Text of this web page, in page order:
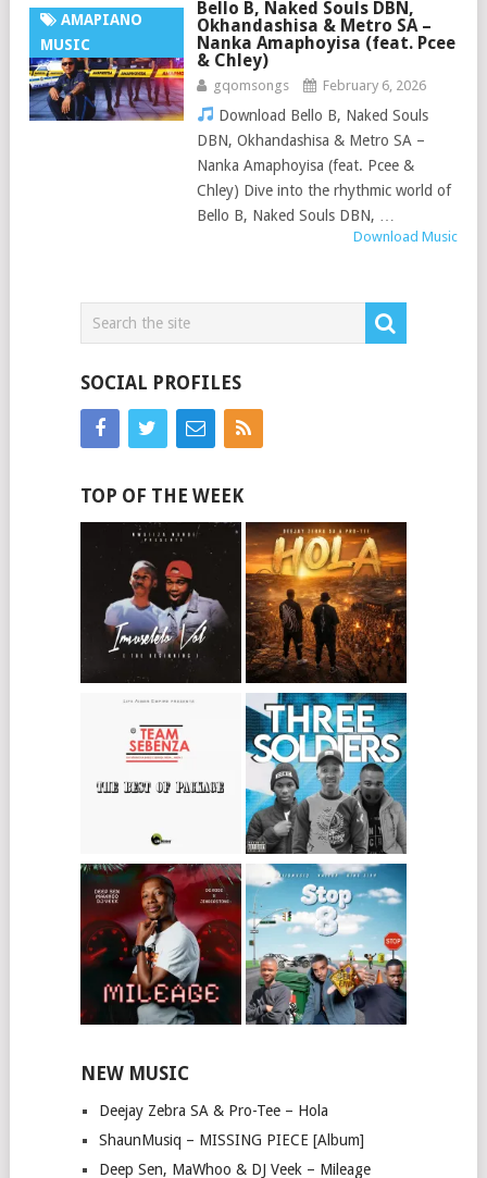
AMAPIANO
MUSIC
Bello B, Naked Souls DBN,
Okhandashisa & Metro SA –
Nanka Amaphoyisa (feat. Pcee
& Chley)
gqomsongs February 6, 2026
Download Bello B, Naked Souls
DBN, Okhandashisa & Metro SA –
Nanka Amaphoyisa (feat. Pcee &
Chley) Dive into the rhythmic world of
Bello B, Naked Souls DBN, …
Download Music
SOCIAL PROFILES
TOP OF THE WEEK
NEW MUSIC
Deejay Zebra SA & Pro-Tee – Hola
ShaunMusiq – MISSING PIECE [Album]
Deep Sen, MaWhoo & DJ Veek – Mileage